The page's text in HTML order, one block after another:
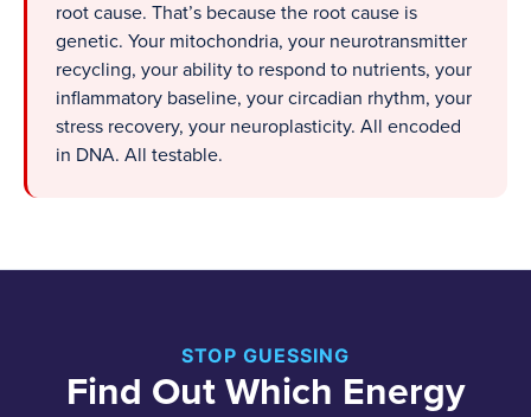
root cause. That’s because the root cause is
genetic. Your mitochondria, your neurotransmitter
recycling, your ability to respond to nutrients, your
inflammatory baseline, your circadian rhythm, your
stress recovery, your neuroplasticity. All encoded
in DNA. All testable.
STOP GUESSING
Find Out Which Energy